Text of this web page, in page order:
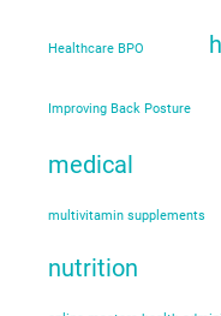
Healthcare BPO
Improving Back Posture
medical
multivitamin supplements
nutrition